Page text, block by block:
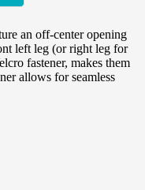
an off-center opening
left leg (or right leg for
fastener, makes them
allows for seamless